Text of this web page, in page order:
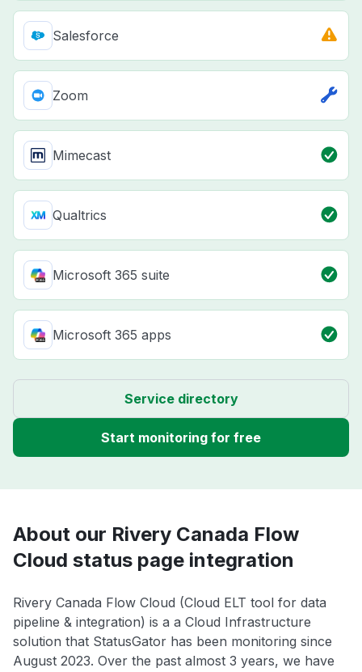
Salesforce
Zoom
Mimecast
Qualtrics
Microsoft 365 suite
Microsoft 365 apps
Service directory
Start monitoring for free
About our Rivery Canada Flow
Cloud status page integration
Rivery Canada Flow Cloud (Cloud ELT tool for data
pipeline & integration) is a a Cloud Infrastructure
solution that StatusGator has been monitoring since
August 2023. Over the past almost 3 years, we have